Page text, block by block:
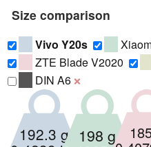
Size comparison
Vivo Y20s
ZTE Blade V2020
DIN A6 ❌
192.3 g 198 g